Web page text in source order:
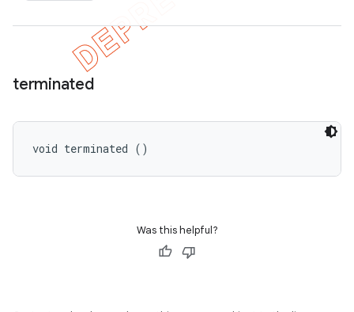
terminated
void terminated ()
Was this helpful?